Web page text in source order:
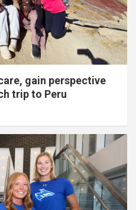
gain perspective
trip to Peru